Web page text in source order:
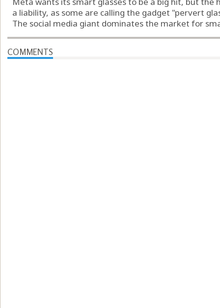
a liability, as some are calling the gadget "pervert
The social media giant dominates the market for
COMMENTS